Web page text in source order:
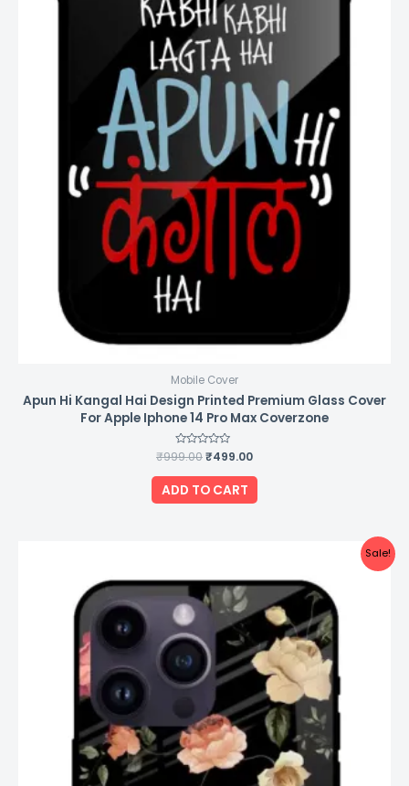
Mobile Cover
Apun Hi Kangal Hai Design Printed Premium Glass Cover
For Apple Iphone 14 Pro Max Coverzone
Rated
0
out
of
5
₹999.00₹499.00
ADD TO CART
Sale!
was:
₹999.00.
is:
₹499.00.